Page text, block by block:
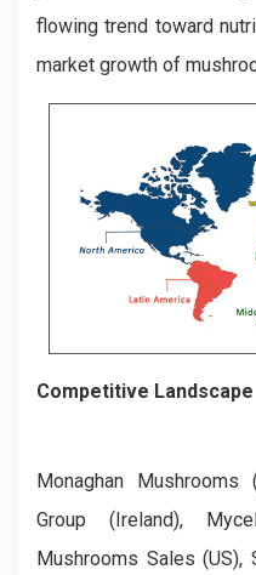
flowing trend toward
market growth of
Competitive Landscape
Monaghan Mushrooms
Group (Ireland),
Mushrooms Sales (US),